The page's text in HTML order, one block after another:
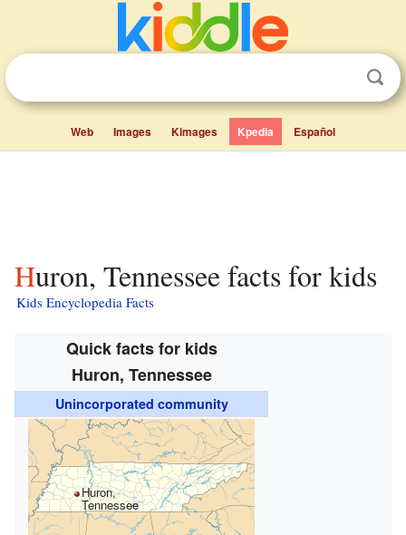
Web Images Kimages Kpedia Español
Huron, Tennessee facts for kids
Kids Encyclopedia Facts
Quick facts for kids
Huron, Tennessee
Unincorporated community
Huron,
Tennessee